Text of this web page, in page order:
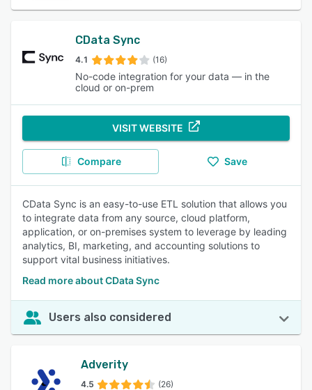
CData Sync
4.1 (16)
No-code integration for your data — in the
cloud or on-prem
VISIT WEBSITE
Compare Save
CData Sync is an easy-to-use ETL solution that allows you
to integrate data from any source, cloud platform,
application, or on-premises system to leverage by leading
analytics, BI, marketing, and accounting solutions to
support vital business initiatives.
Read more about CData Sync
Users also considered
Adverity
4.5 (26)